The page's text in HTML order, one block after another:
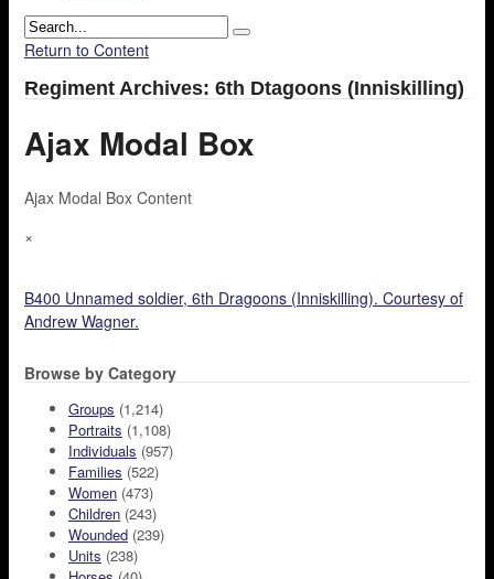
Return to Content
Regiment Archives: 6th Dtagoons (Inniskilling)
Ajax Modal Box
Ajax Modal Box Content
×
B400 Unnamed soldier, 6th Dragoons (Inniskilling). Courtesy of
Andrew Wagner.
Browse by Category
Groups (1,214)
Portraits (1,108)
Individuals (957)
Families (522)
Women (473)
Children (243)
Wounded (239)
Units (238)